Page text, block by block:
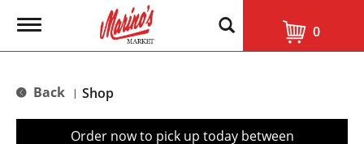
T
g
e
0
Back | Shop
Order now to pick up today between